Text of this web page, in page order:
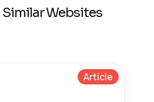
Websites
Article